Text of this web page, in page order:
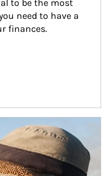
to be the most
need to have a
finances.